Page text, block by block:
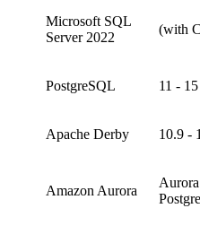
Microsoft SQL
Server 2022
(with
PostgreSQL 11 - 15
Apache Derby 10.9 -
Amazon Aurora